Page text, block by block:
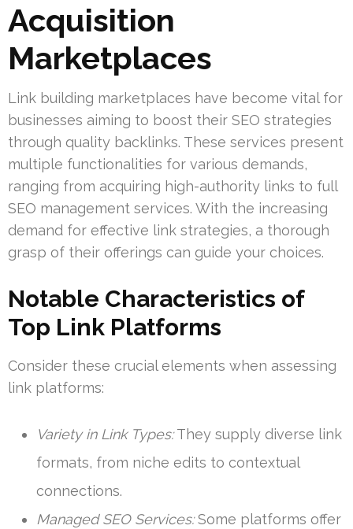
Acquisition
Marketplaces
Link building marketplaces have become vital for
businesses aiming to boost their SEO strategies
through quality backlinks. These services present
multiple functionalities for various demands,
ranging from acquiring high-authority links to full
SEO management services. With the increasing
demand for effective link strategies, a thorough
grasp of their offerings can guide your choices.
Notable Characteristics of
Top Link Platforms
Consider these crucial elements when assessing
link platforms:
Variety in Link Types:They supply diverse link
formats, from niche edits to contextual
connections.
Managed SEO Services:Some platforms offer